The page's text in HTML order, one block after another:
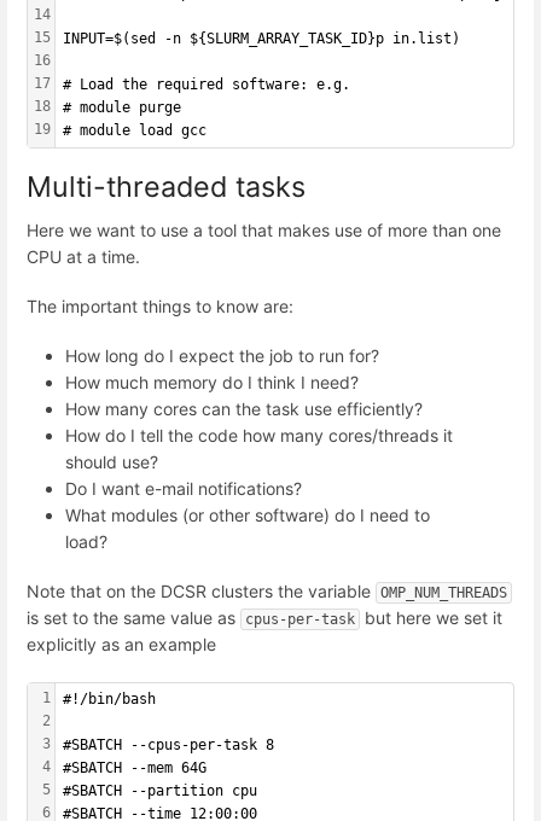
14
15
16
17
18
19
INPUT=$(sed -n ${SLURM_ARRAY_TASK_ID}p in.list)
# Load the required software: e.g.
# module purge
# module load gcc
Multi-threaded tasks
Here we want to use a tool that makes use of more than one
CPU at a time.
The important things to know are:
How long do I expect the job to run for?
How much memory do I think I need?
How many cores can the task use efficiently?
How do I tell the code how many cores/threads it
should use?
Do I want e-mail notifications?
What modules (or other software) do I need to
load?
Note that on the DCSR clusters the variable OMP_NUM_THREADS
is set to the same value as cpus-per-task
but here we set it
explicitly as an example
1
2
3
4
5
6
#!/bin/bash
#SBATCH --cpus-per-task 8
#SBATCH --mem 64G
#SBATCH --partition cpu
#SBATCH --time 12:00:00